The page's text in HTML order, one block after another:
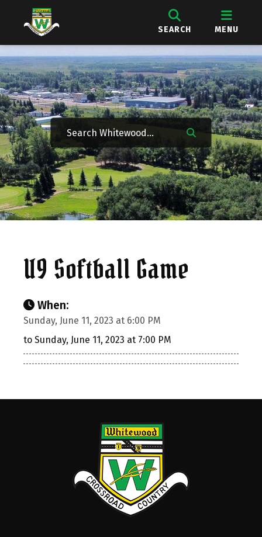
SEARCH MENU
U9 Softball Game
When:
Sunday, June 11, 2023 at 6:00 PM
to Sunday, June 11, 2023 at 7:00 PM